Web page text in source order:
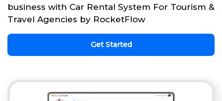
business with Car Rental System For Tourism &
Travel Agencies by RocketFlow
Get Started